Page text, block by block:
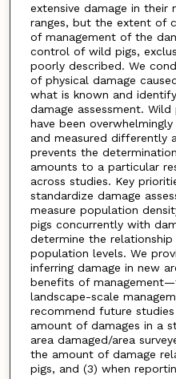
extensive damage in their
ranges, but the extent of
of management of the
control of wild pigs,
poorly described. We
of physical damage
what is known and
damage assessment.
have been
and measured differently
prevents the
amounts to a particular
across studies. Key
standardize damage
measure population
pigs concurrently with
determine the
population levels. We
inferring damage in new
benefits of
landscape-scale
recommend future
amount of damages in a
area damaged/area
the amount of damage
pigs, and (3) when